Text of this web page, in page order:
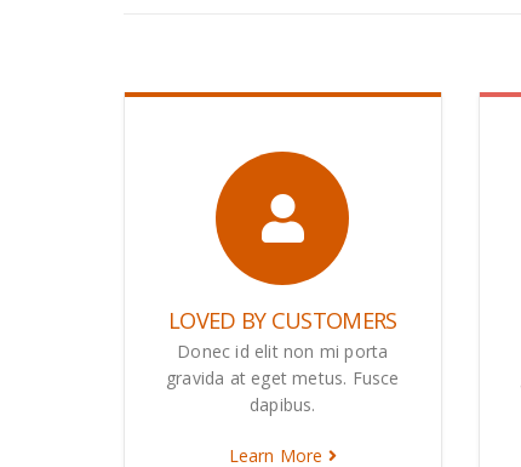
LOVED BY CUSTOMERS
Donec id elit non mi porta
gravida at eget metus. Fusce
dapibus.
Learn More